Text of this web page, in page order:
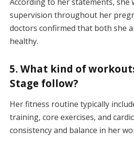
supervision throughout her
doctors confirmed that both she
healthy.
5. What kind of
Stage follow?
Her fitness routine typically
training, core exercises, and
consistency and balance in her